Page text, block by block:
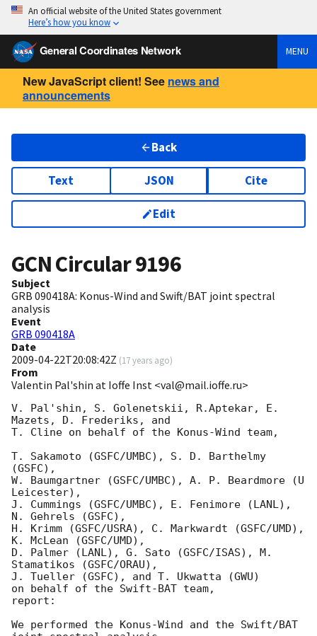
An official website of the United States government
Here’s how you know
General Coordinates Network MENU
New JavaScript client! See news and
announcements
Back
Text JSON Cite
Edit
GCN Circular9196
Subject
GRB 090418A: Konus-Wind and Swift/BAT joint spectral
analysis
Event
GRB 090418A
Date
2009-04-22T20:08:42Z (17 years ago)
From
Valentin Pal'shin at Ioffe Inst <val@mail.ioffe.ru>
V. Pal'shin, S. Golenetskii, R.Aptekar, E.
Mazets, D. Frederiks, and
T. Cline on behalf of the Konus-Wind team,
T. Sakamoto (GSFC/UMBC), S. D. Barthelmy
(GSFC),
W. Baumgartner (GSFC/UMBC), A. P. Beardmore (U
Leicester),
J. Cummings (GSFC/UMBC), E. Fenimore (LANL),
N. Gehrels (GSFC),
H. Krimm (GSFC/USRA), C. Markwardt (GSFC/UMD),
K. McLean (GSFC/UMD),
D. Palmer (LANL), G. Sato (GSFC/ISAS), M.
Stamatikos (GSFC/ORAU),
J. Tueller (GSFC), and T. Ukwatta (GWU)
on behalf of the Swift-BAT team,
report:
We performed the Konus-Wind and the Swift/BAT